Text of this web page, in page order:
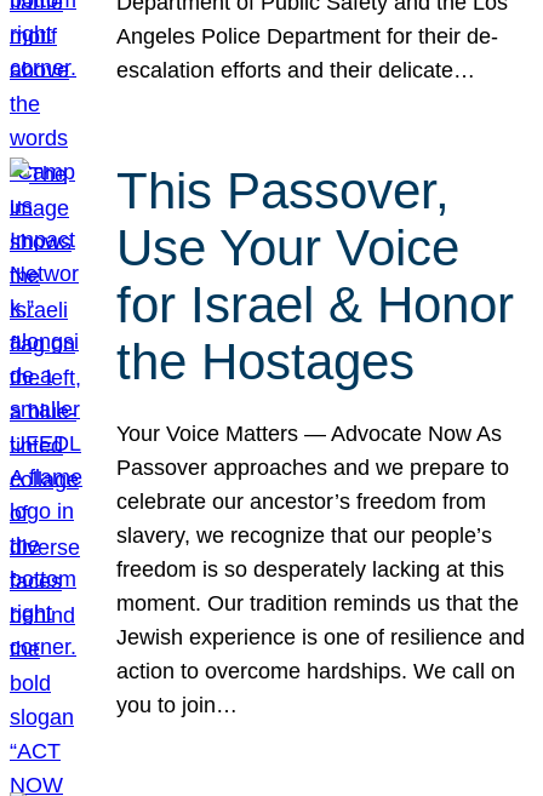
Angeles Police Department for their de-
escalation efforts and their delicate…
This Passover,
Use Your Voice
for Israel & Honor
the Hostages
Your Voice Matters — Advocate Now As
Passover approaches and we prepare to
celebrate our ancestor’s freedom from
slavery, we recognize that our people’s
freedom is so desperately lacking at this
moment. Our tradition reminds us that the
Jewish experience is one of resilience and
action to overcome hardships. We call on
you to join…